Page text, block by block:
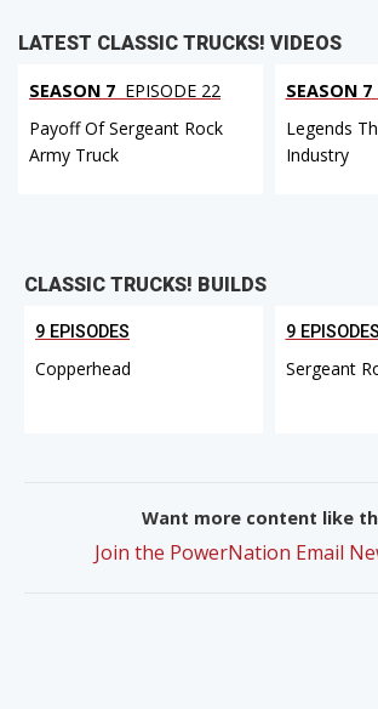
LATEST CLASSIC TRUCKS! VIDEOS
SEASON 7 EPISODE 22
Payoff Of Sergeant Rock
Army Truck
SEASON 7
Legends
Industry
CLASSIC TRUCKS! BUILDS
9 EPISODES
Copperhead
9 EPISODES
Sergeant
Want more content like
Join the PowerNation Email